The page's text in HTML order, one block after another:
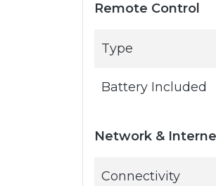
Remote Control
Type
Battery Included
Network &
Connectivity